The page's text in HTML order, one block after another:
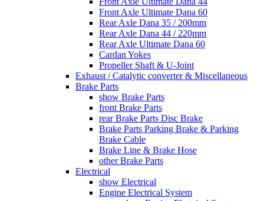
Front Axle Ultimate Dana 60
Rear Axle Dana 35 / 200mm
Rear Axle Dana 44 / 220mm
Rear Axle Ultimate Dana 60
Cardan Yokes
Propeller Shaft & U-Joint
Exhaust / Catalytic converter & Miscellaneous
Brake Parts
show Brake Parts
front Brake Parts
rear Brake Parts Disc Brake
Brake Parts Parking Brake & Parking
Brake Cable
Brake Line & Brake Hose
other Brake Parts
Electrical
show Electrical
Engine Electrical System